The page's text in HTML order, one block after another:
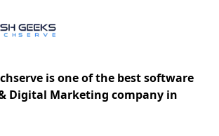
is one of the best software
Digital Marketing company in
us